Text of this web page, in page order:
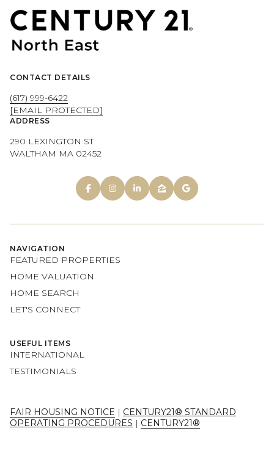
CONTACT DETAILS
(617) 999-6422
[EMAIL PROTECTED]
ADDRESS
290 LEXINGTON ST
WALTHAM MA 02452
NAVIGATION
FEATURED PROPERTIES
HOME VALUATION
HOME SEARCH
LET'S CONNECT
USEFUL ITEMS
INTERNATIONAL
TESTIMONIALS
FAIR HOUSING NOTICE | CENTURY21® STANDARD
OPERATING PROCEDURES | CENTURY21®